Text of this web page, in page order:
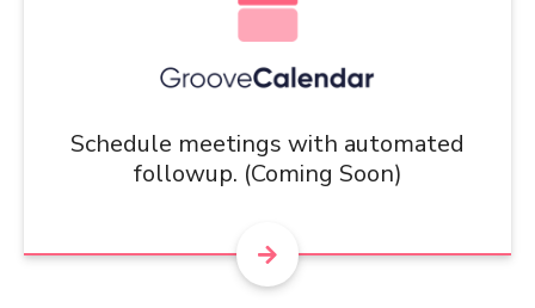
Schedule meetings with automated
followup. (Coming Soon)